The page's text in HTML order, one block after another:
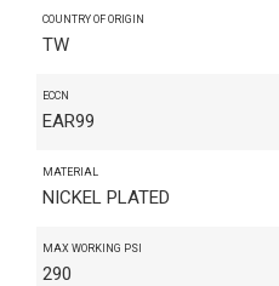
COUNTRY OF ORIGIN
TW
ECCN
EAR99
MATERIAL
NICKEL PLATED
MAX WORKING PSI
290